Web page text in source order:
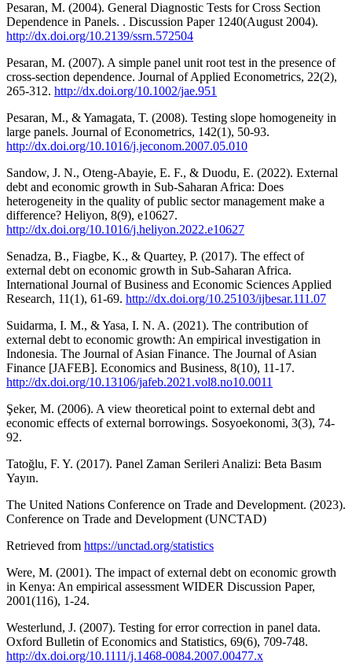
Pesaran, M. (2004). General Diagnostic Tests for Cross Section
Dependence in Panels. . Discussion Paper 1240(August 2004).
http://dx.doi.org/10.2139/ssrn.572504
Pesaran, M. (2007). A simple panel unit root test in the presence of
cross-section dependence. Journal of Applied Econometrics, 22(2),
265-312. http://dx.doi.org/10.1002/jae.951
Pesaran, M., & Yamagata, T. (2008). Testing slope homogeneity in
large panels. Journal of Econometrics, 142(1), 50-93.
http://dx.doi.org/10.1016/j.jeconom.2007.05.010
Sandow, J. N., Oteng-Abayie, E. F., & Duodu, E. (2022). External
debt and economic growth in Sub-Saharan Africa: Does
heterogeneity in the quality of public sector management make a
difference? Heliyon, 8(9), e10627.
http://dx.doi.org/10.1016/j.heliyon.2022.e10627
Senadza, B., Fiagbe, K., & Quartey, P. (2017). The effect of
external debt on economic growth in Sub-Saharan Africa.
International Journal of Business and Economic Sciences Applied
Research, 11(1), 61-69. http://dx.doi.org/10.25103/ijbesar.111.07
Suidarma, I. M., & Yasa, I. N. A. (2021). The contribution of
external debt to economic growth: An empirical investigation in
Indonesia. The Journal of Asian Finance. The Journal of Asian
Finance [JAFEB]. Economics and Business, 8(10), 11-17.
http://dx.doi.org/10.13106/jafeb.2021.vol8.no10.0011
Şeker, M. (2006). A view theoretical point to external debt and
economic effects of external borrowings. Sosyoekonomi, 3(3), 74-
92.
Tatoğlu, F. Y. (2017). Panel Zaman Serileri Analizi: Beta Basım
Yayın.
The United Nations Conference on Trade and Development. (2023).
Conference on Trade and Development (UNCTAD)
Retrieved from https://unctad.org/statistics
Were, M. (2001). The impact of external debt on economic growth
in Kenya: An empirical assessment WIDER Discussion Paper,
2001(116), 1-24.
Westerlund, J. (2007). Testing for error correction in panel data.
Oxford Bulletin of Economics and Statistics, 69(6), 709-748.
http://dx.doi.org/10.1111/j.1468-0084.2007.00477.x